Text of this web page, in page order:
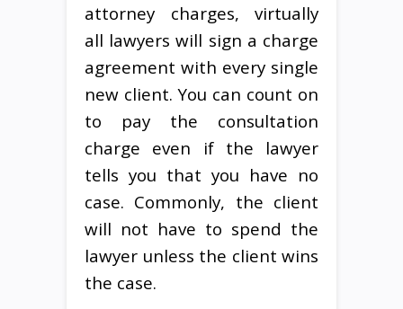
attorney charges, virtually
all lawyers will sign a charge
agreement with every single
new client. You can count on
to pay the consultation
charge even if the lawyer
tells you that you have no
case. Commonly, the client
will not have to spend the
lawyer unless the client wins
the case.